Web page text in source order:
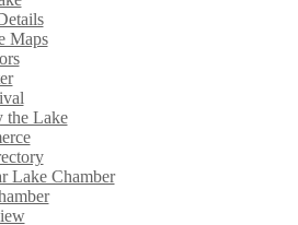
Maps
the Lake
Lake Chamber